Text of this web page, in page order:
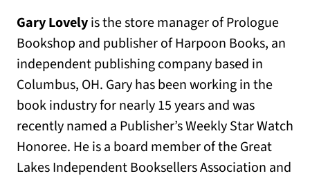
Gary Lovelyis the store manager of Prologue
Bookshop and publisher of Harpoon Books, an
independent publishing company based in
Columbus, OH. Gary has been working in the
book industry for nearly 15 years and was
recently named a Publisher’s Weekly Star Watch
Honoree. He is a board member of the Great
Lakes Independent Booksellers Association and